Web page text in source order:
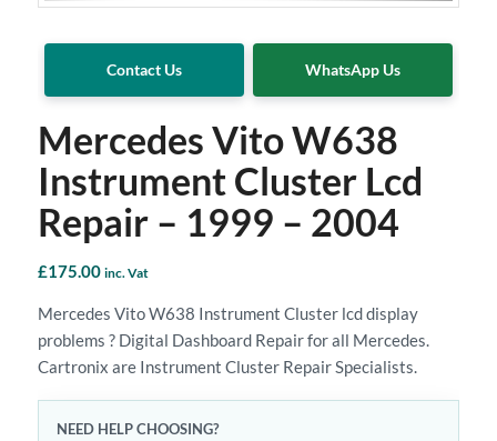
Contact Us WhatsApp Us
Mercedes Vito W638
Instrument Cluster Lcd
Repair – 1999 – 2004
£175.00 inc. Vat
Mercedes Vito W638 Instrument Cluster lcd display
problems ? Digital Dashboard Repair for all Mercedes.
Cartronix are Instrument Cluster Repair Specialists.
NEED HELP CHOOSING?